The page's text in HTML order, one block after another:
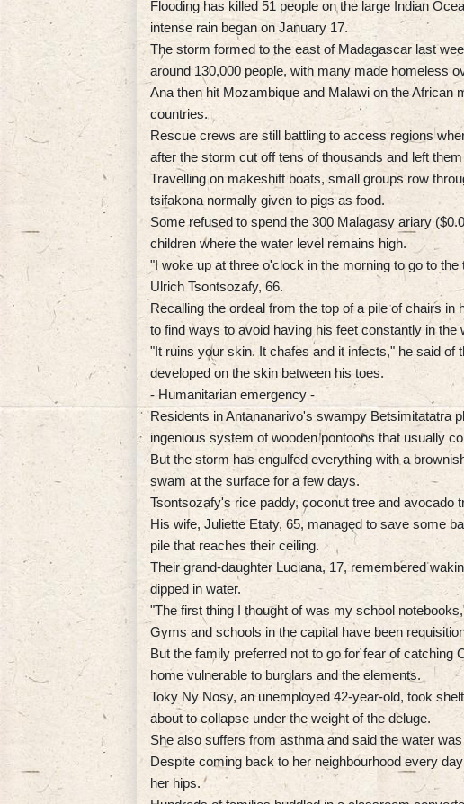
Flooding has killed 51 people on the large Indian
intense rain began on January 17.
The storm formed to the east of Madagascar last
around 130,000 people, with many made homeless
Ana then hit Mozambique and Malawi on the African
countries.
Rescue crews are still battling to access regions
after the storm cut off tens of thousands and left
Travelling on makeshift boats, small groups row
tsifakona normally given to pigs as food.
Some refused to spend the 300 Malagasy ariary
children where the water level remains high.
"I woke up at three o'clock in the morning to go to
Ulrich Tsontsozafy, 66.
Recalling the ordeal from the top of a pile of chairs
to find ways to avoid having his feet constantly in the
"It ruins your skin. It chafes and it infects," he said of
developed on the skin between his toes.
- Humanitarian emergency -
Residents in Antananarivo's swampy Betsimitatatra
ingenious system of wooden pontoons that usually
But the storm has engulfed everything with a
swam at the surface for a few days.
Tsontsozafy's rice paddy, coconut tree and avocado
His wife, Juliette Etaty, 65, managed to save some
pile that reaches their ceiling.
Their grand-daughter Luciana, 17, remembered
dipped in water.
"The first thing I thought of was my school
Gyms and schools in the capital have been
But the family preferred not to go for fear of catching
home vulnerable to burglars and the elements.
Toky Ny Nosy, an unemployed 42-year-old, took
about to collapse under the weight of the deluge.
She also suffers from asthma and said the water
Despite coming back to her neighbourhood every
her hips.